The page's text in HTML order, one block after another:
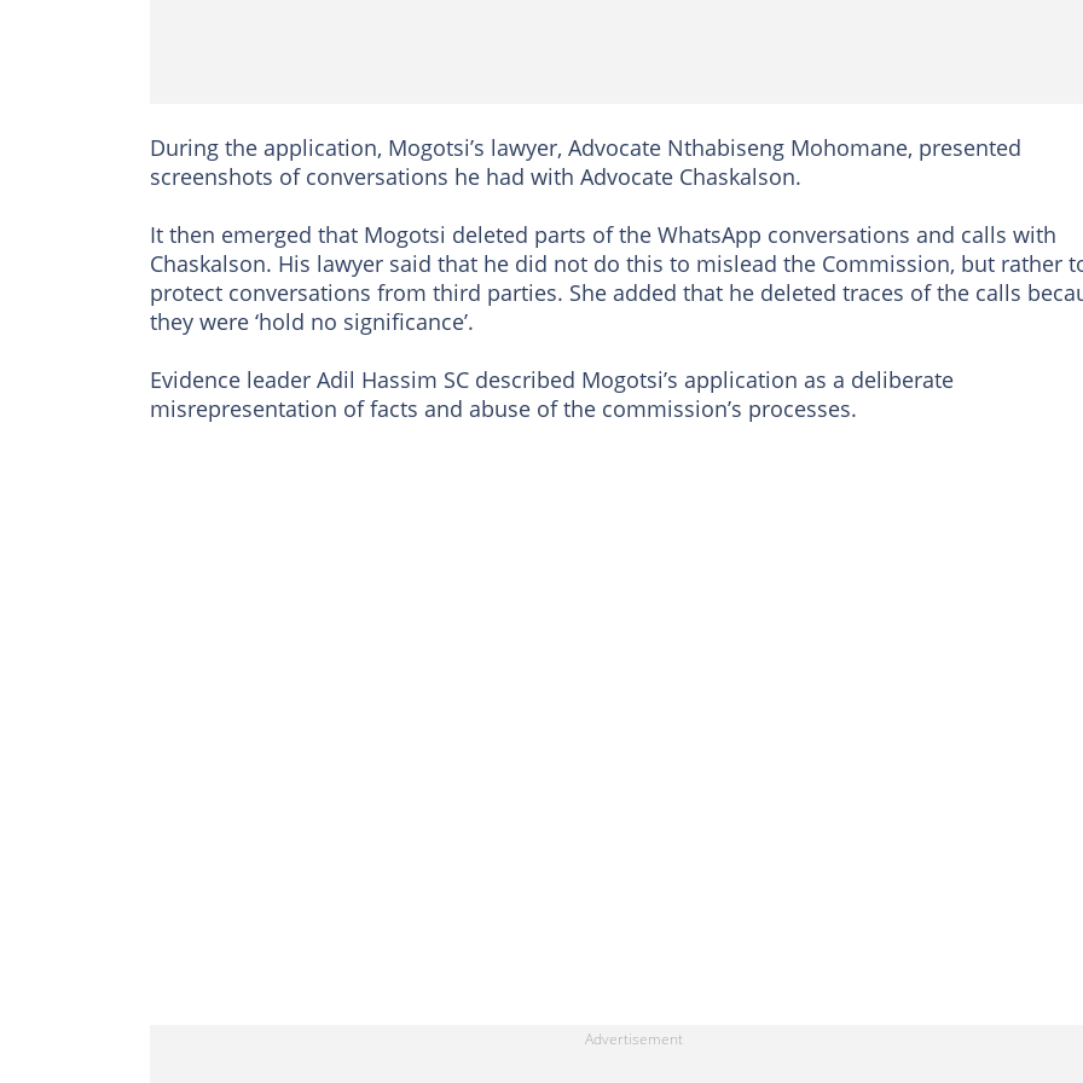
During the application, Mogotsi’s lawyer, Advocate Nthabiseng Mohomane, presented
screenshots of conversations he had with Advocate Chaskalson.
It then emerged that Mogotsi deleted parts of the WhatsApp conversations and calls with
Chaskalson. His lawyer said that he did not do this to mislead the Commission, but rather
protect conversations from third parties. She added that he deleted traces of the calls
they were ‘hold no significance’.
Evidence leader Adil Hassim SC described Mogotsi’s application as a deliberate
misrepresentation of facts and abuse of the commission’s processes.